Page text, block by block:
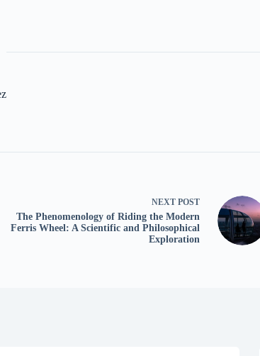
NEXT POST
The Phenomenology of Riding the Modern
Ferris Wheel: A Scientific and Philosophical
Exploration